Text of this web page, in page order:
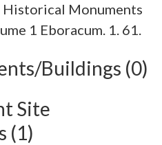
Monuments
1 Eboracum. 1. 61.
Buildings (0)
Site
(1)